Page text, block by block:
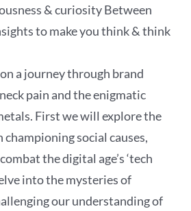
& curiosity Between
to make you think & think
a journey through brand
pain and the enigmatic
First we will explore the
social causes,
the digital age’s ‘tech
into the mysteries of
our understanding of